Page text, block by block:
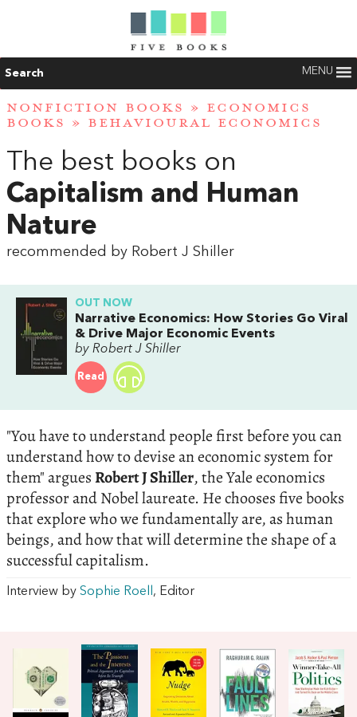
Search MENU
NONFICTION BOOKS » ECONOMICS
BOOKS » BEHAVIOURAL ECONOMICS
The best books on
Capitalism and Human
Nature
recommended by Robert J Shiller
OUT NOW
Narrative Economics: How Stories Go Viral
& Drive Major Economic Events
by Robert J Shiller
Read
"You have to understand people first before you can
understand how to devise an economic system for
them" arguesRobert J Shiller, the Yale economics
professor and Nobel laureate. He chooses five books
that explore who we fundamentally are, as human
beings, and how that will determine the shape of a
successful capitalism.
Interview by Sophie Roell, Editor